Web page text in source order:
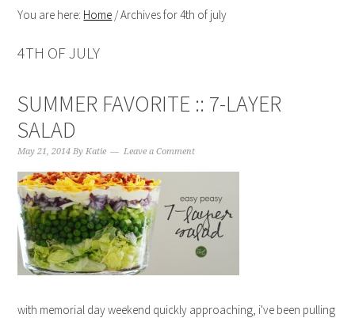
You are here: Home /Archives for 4th of july
4TH OF JULY
SUMMER FAVORITE :: 7-LAYER
SALAD
May 21, 2014 ByKatie Leave a Comment
with memorial day weekend quickly approaching, i've been pulling